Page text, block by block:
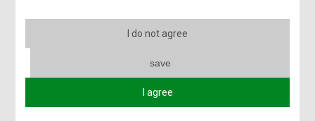
I do not agree
save
I agree